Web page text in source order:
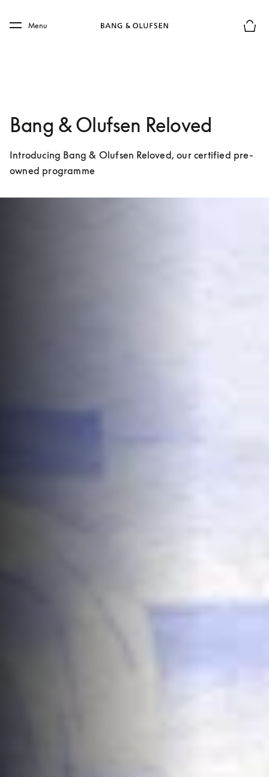
Skip to main footer
Menu
Bang & Olufsen Reloved
Introducing Bang & Olufsen Reloved, our certified pre-
owned programme